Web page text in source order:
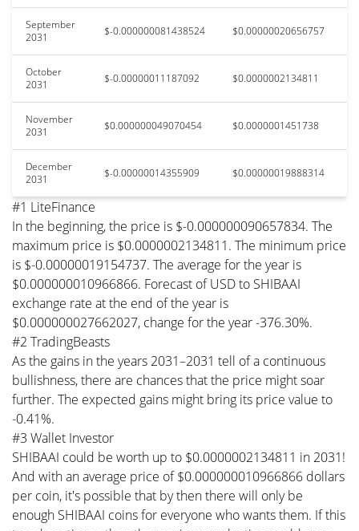
September
2031
$-0.000000081438524 $0.00000020656757
October
2031
$-0.00000011187092 $0.0000002134811
November
2031
$0.000000049070454 $0.0000001451738
December
2031
$-0.00000014355909 $0.00000019888314
#1 LiteFinance
In the beginning, the price is $-0.000000090657834. The
maximum price is $0.0000002134811. The minimum price
is $-0.00000019154737. The average for the year is
$0.000000010966866. Forecast of USD to SHIBAAI
exchange rate at the end of the year is
$0.000000027662027, change for the year -376.30%.
#2 TradingBeasts
As the gains in the years 2031–2031 tell of a continuous
bullishness, there are chances that the price might soar
further. The expected gains might bring its price value to
-0.41%.
#3 Wallet Investor
SHIBAAI could be worth up to $0.0000002134811 in 2031!
And with an average price of $0.000000010966866 dollars
per coin, it's possible that by then there will only be
enough SHIBAAI coins for everyone who wants them. If this